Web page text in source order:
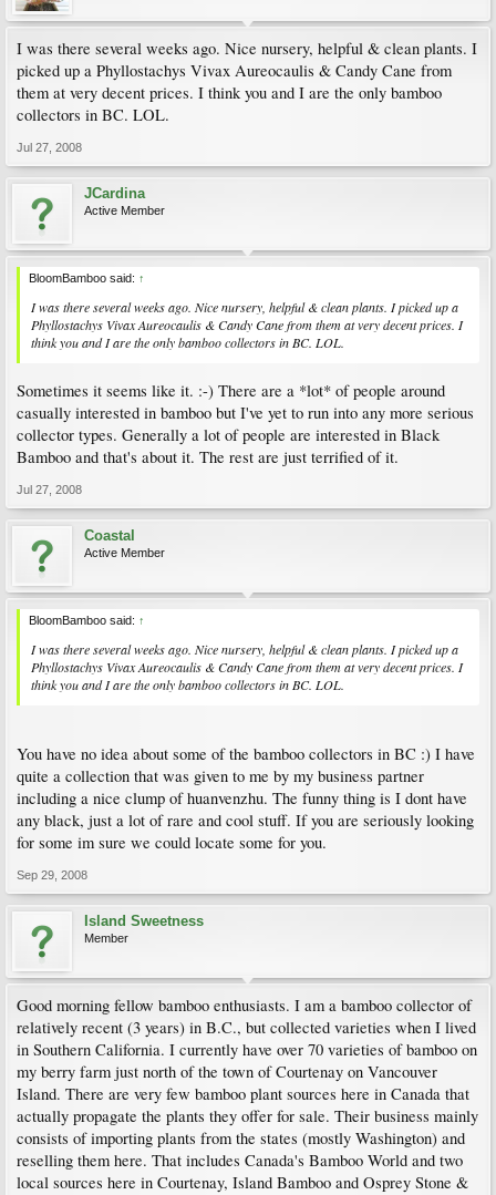
I was there several weeks ago. Nice nursery, helpful & clean plants. I
picked up a Phyllostachys Vivax Aureocaulis & Candy Cane from
them at very decent prices. I think you and I are the only bamboo
collectors in BC. LOL.
Jul 27, 2008
JCardina
Active Member
BloomBamboo said: ↑
I was there several weeks ago. Nice nursery, helpful & clean plants. I picked up a
Phyllostachys Vivax Aureocaulis & Candy Cane from them at very decent prices. I
think you and I are the only bamboo collectors in BC. LOL.
Sometimes it seems like it. :-) There are a *lot* of people around
casually interested in bamboo but I've yet to run into any more serious
collector types. Generally a lot of people are interested in Black
Bamboo and that's about it. The rest are just terrified of it.
Jul 27, 2008
Coastal
Active Member
BloomBamboo said: ↑
I was there several weeks ago. Nice nursery, helpful & clean plants. I picked up a
Phyllostachys Vivax Aureocaulis & Candy Cane from them at very decent prices. I
think you and I are the only bamboo collectors in BC. LOL.
You have no idea about some of the bamboo collectors in BC :) I have
quite a collection that was given to me by my business partner
including a nice clump of huanvenzhu. The funny thing is I dont have
any black, just a lot of rare and cool stuff. If you are seriously looking
for some im sure we could locate some for you.
Sep 29, 2008
Island Sweetness
Member
Good morning fellow bamboo enthusiasts. I am a bamboo collector of
relatively recent (3 years) in B.C., but collected varieties when I lived
in Southern California. I currently have over 70 varieties of bamboo on
my berry farm just north of the town of Courtenay on Vancouver
Island. There are very few bamboo plant sources here in Canada that
actually propagate the plants they offer for sale. Their business mainly
consists of importing plants from the states (mostly Washington) and
reselling them here. That includes Canada's Bamboo World and two
local sources here in Courtenay, Island Bamboo and Osprey Stone &